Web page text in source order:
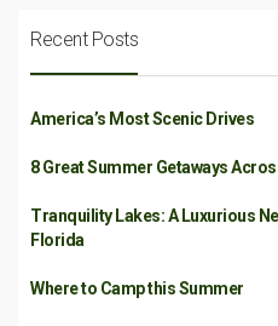
Recent Posts
America’s Most Scenic Drives
8 Great Summer Getaways
Tranquility Lakes: A Luxurious
Florida
Where to Camp this Summer